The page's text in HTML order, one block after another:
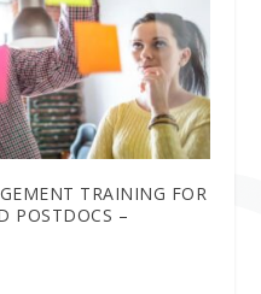
TRAINING FOR
POSTDOCS –